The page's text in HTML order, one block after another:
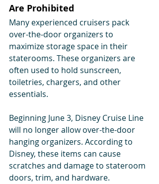
Are Prohibited
Many experienced cruisers pack
over-the-door organizers to
maximize storage space in their
staterooms. These organizers are
often used to hold sunscreen,
toiletries, chargers, and other
essentials.
Beginning June 3, Disney Cruise Line
will no longer allow over-the-door
hanging organizers. According to
Disney, these items can cause
scratches and damage to stateroom
doors, trim, and hardware.